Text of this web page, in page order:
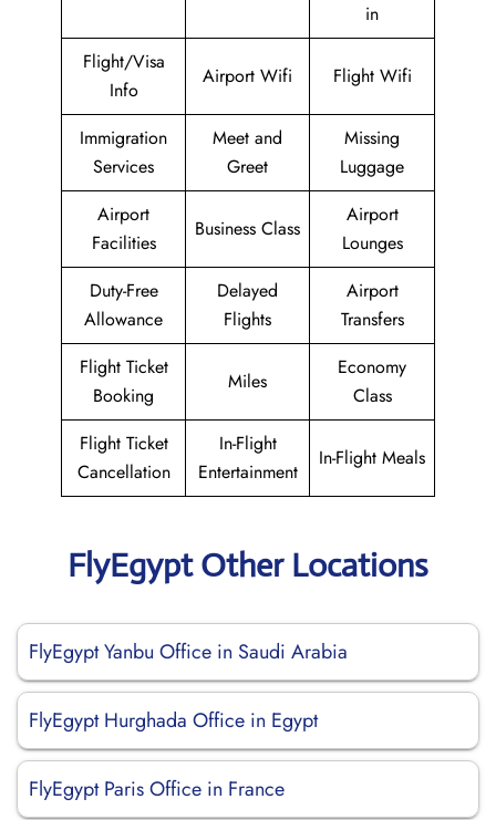
in
Flight/Visa
Info
Airport Wifi Flight Wifi
Immigration
Services
Meet and
Greet
Missing
Luggage
Airport
Facilities
Business Class
Airport
Lounges
Duty-Free
Allowance
Delayed
Flights
Airport
Transfers
Flight Ticket
Booking
Miles
Economy
Class
Flight Ticket
Cancellation
In-Flight
Entertainment
In-Flight Meals
FlyEgypt Other Locations
FlyEgypt Yanbu Office in Saudi Arabia
FlyEgypt Hurghada Office in Egypt
FlyEgypt Paris Office in France